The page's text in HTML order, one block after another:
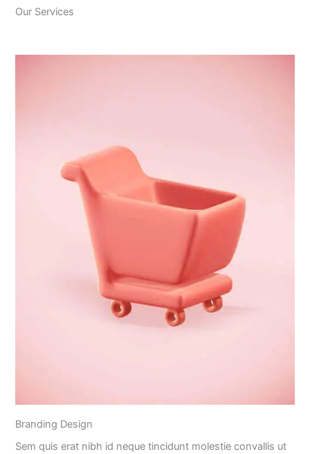
Our Services
Branding Design
Sem quis erat nibh id neque tincidunt molestie convallis ut